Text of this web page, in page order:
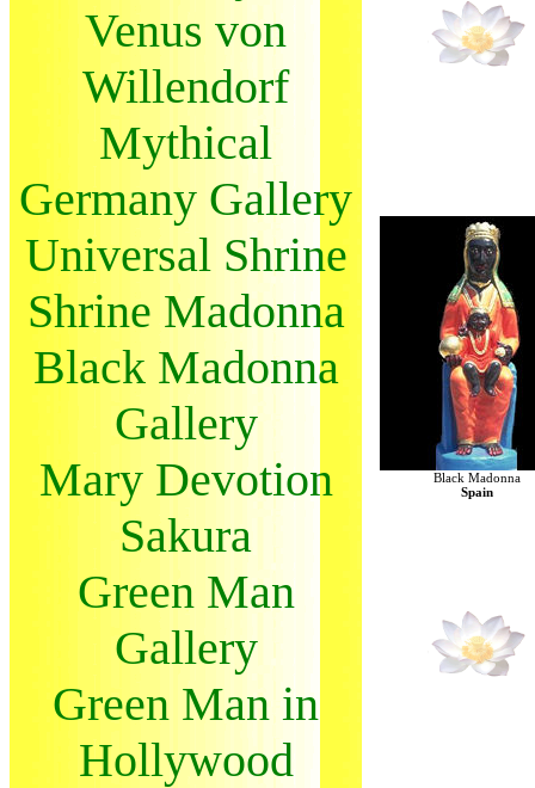
Venus von
Willendorf
Mythical
Germany Gallery
Universal Shrine
Shrine Madonna
Black Madonna
Gallery
Mary Devotion
Sakura
Green Man
Gallery
Green Man in
Hollywood
Black Madonna
Spain